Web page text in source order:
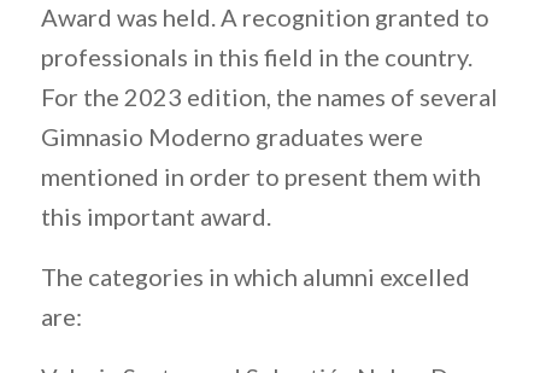
Award was held. A recognition granted to
professionals in this field in the country.
For the 2023 edition, the names of several
Gimnasio Moderno graduates were
mentioned in order to present them with
this important award.
The categories in which alumni excelled
are: